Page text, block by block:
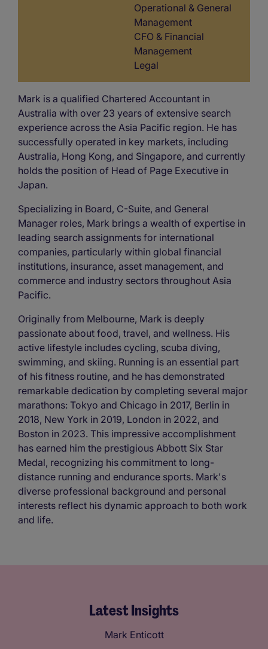
Mark is a qualified Chartered Accountant in
Australia with over 23 years of extensive search
experience across the Asia Pacific region. He has
successfully operated in key markets, including
Australia, Hong Kong, and Singapore, and currently
holds the position of Head of Page Executive in
Japan.
Specializing in Board, C-Suite, and General
Manager roles, Mark brings a wealth of expertise in
leading search assignments for international
companies, particularly within global financial
institutions, insurance, asset management, and
commerce and industry sectors throughout Asia
Pacific.
Originally from Melbourne, Mark is deeply
passionate about food, travel, and wellness. His
active lifestyle includes cycling, scuba diving,
swimming, and skiing. Running is an essential part
of his fitness routine, and he has demonstrated
remarkable dedication by completing several major
marathons: Tokyo and Chicago in 2017, Berlin in
2018, New York in 2019, London in 2022, and
Boston in 2023. This impressive accomplishment
has earned him the prestigious Abbott Six Star
Medal, recognizing his commitment to long-
distance running and endurance sports. Mark's
diverse professional background and personal
interests reflect his dynamic approach to both work
and life.
Operational & General
Management
CFO & Financial
Management
Legal
Latest Insights
Mark Enticott